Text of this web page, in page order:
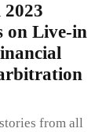
on Live-in
from all